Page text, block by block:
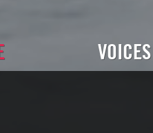
VOICES